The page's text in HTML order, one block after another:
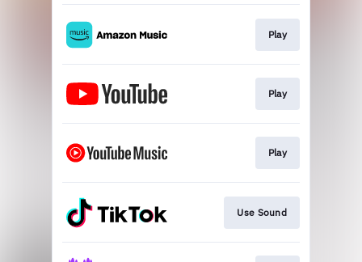
Play
Play
Play
Use Sound